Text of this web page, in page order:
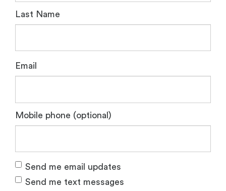
Last Name
Email
Mobile phone (optional)
Send me email updates
Send me text messages